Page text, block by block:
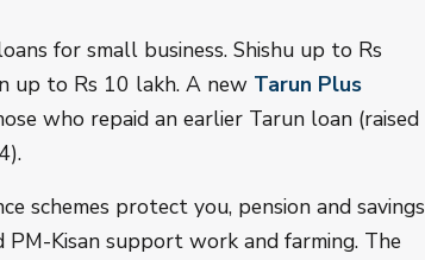
for small business. Shishu up to Rs
up to Rs 10 lakh. A new Tarun Plus
who repaid an earlier Tarun loan (raised
schemes protect you, pension and savings
Kisan support work and farming. The